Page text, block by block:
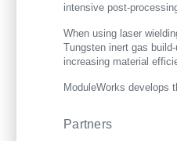
intensive post-
When using laser
Tungsten inert gas
increasing material
ModuleWorks develops
Partners